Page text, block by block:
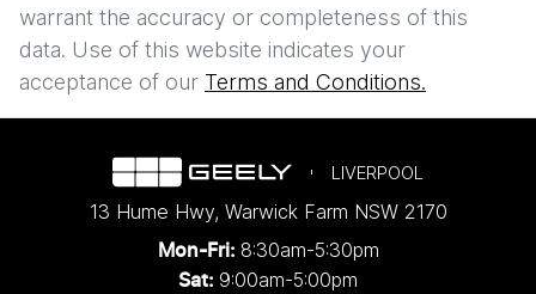
warrant the accuracy or completeness of this
data. Use of this website indicates your
acceptance of our Terms and Conditions.
LIVERPOOL
13 Hume Hwy, Warwick Farm NSW 2170
Mon-Fri: 8:30am-5:30pm
Sat: 9:00am-5:00pm